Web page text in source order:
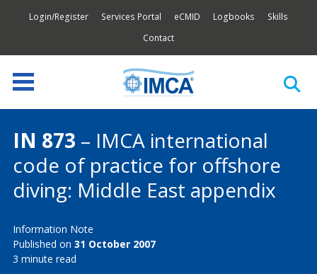
Login/Register Services Portal eCMID Logbooks
Skills
Contact
IN 873 – IMCA international
code of practice for offshore
diving: Middle East appendix
Information Note
Published on 31 October 2007
3 minute read